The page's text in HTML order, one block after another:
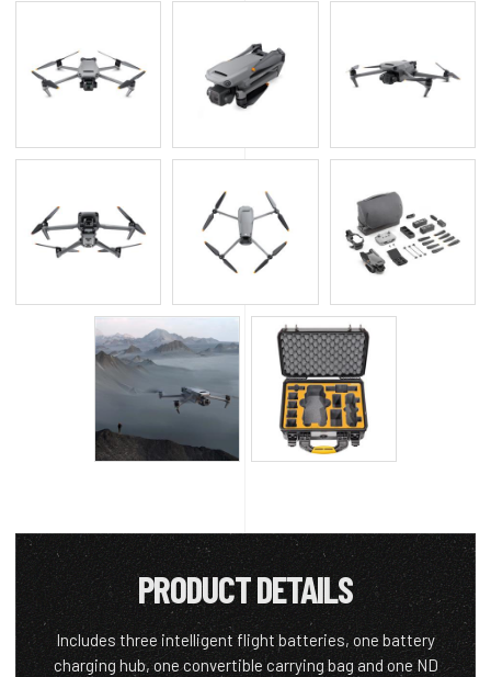
PRODUCT DETAILS
Includes three intelligent flight batteries, one battery
charging hub, one convertible carrying bag and one ND